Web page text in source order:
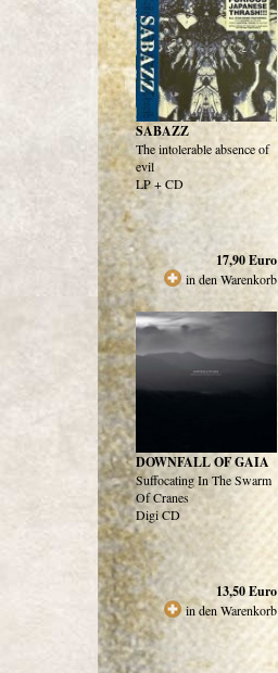
SABAZZ
The intolerable absence of
evil
LP + CD
17,90Euro
in den Warenkorb
DOWNFALL OF GAIA
Suffocating In The Swarm
Of Cranes
Digi CD
13,50Euro
in den Warenkorb